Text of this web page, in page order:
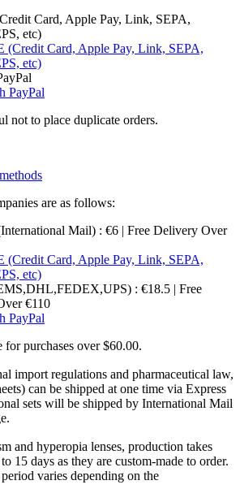
Card, Apple Pay, Link, SEPA,
etc)
not to place duplicate orders.
are as follows:
Mail) : €6 | Free Delivery Over
: €18.5 | Free
€110
purchases over $60.00.
import regulations and pharmaceutical law,
can be shipped at one time via Express
sets will be shipped by International Mail
and hyperopia lenses, production takes
15 days as they are custom-made to order.
varies depending on the